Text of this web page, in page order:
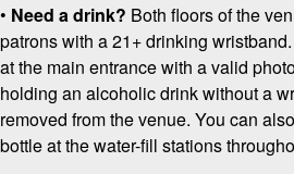
• Need a drink? Both floors of the
patrons with a 21+ drinking
at the main entrance with a valid
holding an alcoholic drink without a
removed from the venue. You can
bottle at the water-fill stations